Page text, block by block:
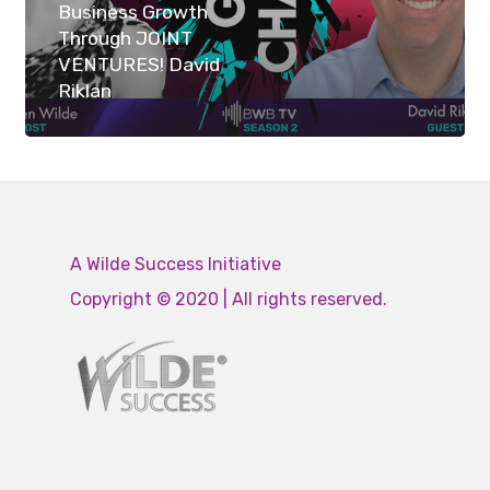
Business Growth
Through JOINT
VENTURES! David
Riklan
A Wilde Success Initiative
Copyright © 2020 | All rights reserved.